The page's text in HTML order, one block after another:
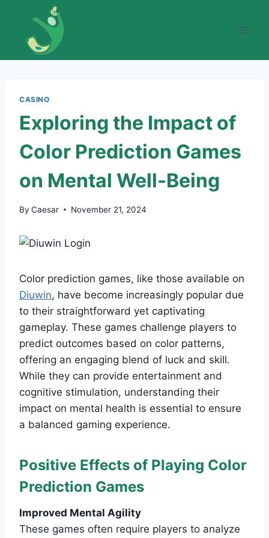
content
CASINO
Exploring the Impact of
Color Prediction Games
on Mental Well-Being
By Caesar November 21, 2024
Color prediction games, like those available on
Diuwin, have become increasingly popular due
to their straightforward yet captivating
gameplay. These games challenge players to
predict outcomes based on color patterns,
offering an engaging blend of luck and skill.
While they can provide entertainment and
cognitive stimulation, understanding their
impact on mental health is essential to ensure
a balanced gaming experience.
Positive Effects of Playing Color
Prediction Games
Improved Mental Agility
These games often require players to analyze